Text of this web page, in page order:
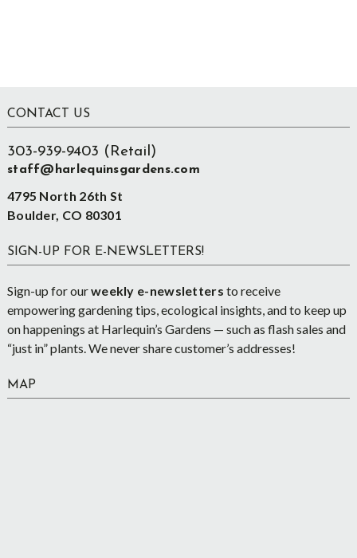
Footer
CONTACT US
303-939-9403 (Retail)
staff@harlequinsgardens.com
4795 North 26th St
Boulder, CO 80301
SIGN-UP FOR E-NEWSLETTERS!
Sign-up for ourweekly e-newsletters to receive
empowering gardening tips, ecological insights, and to keep up
on happenings at Harlequin’s Gardens — such as flash sales and
“just in” plants. We never share customer’s addresses!
MAP